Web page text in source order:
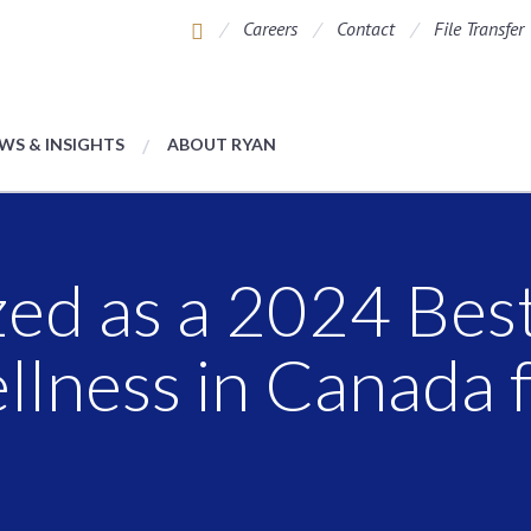
Careers Contact File Transfer
& INSIGHTS ABOUT RYAN
as a 2024
in